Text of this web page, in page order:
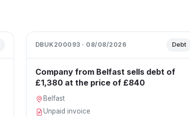
DBUK200093 · 08/08/2026 Debt
Company from Belfast sells debt of
£1,380 at the price of £840
Belfast
Unpaid invoice